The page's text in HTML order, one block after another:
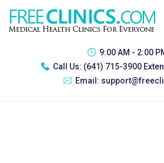
9:00 AM - 2:00
Call Us: (641) 715-3900
Email: